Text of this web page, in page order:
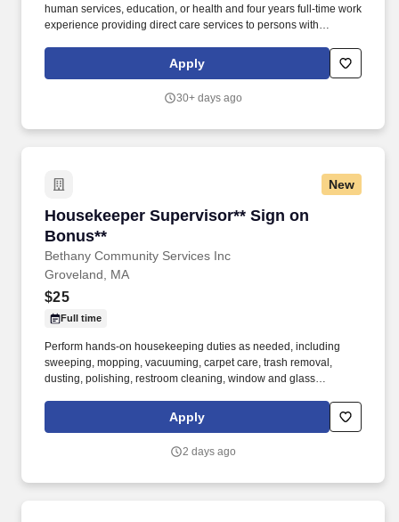
human services, education, or health and four years full-time work
experience providing direct care services to persons with
experience providing care or education to vulnerable adults or
children and is under the supervision of staff person who meets
DESIGNATED COORDINATOR QUALIFICATIONS: A designated
experience providing care or education to vulnerable adults or
Apply
30+ days ago
New
Housekeeper Supervisor** Sign on
Bonus**
Bethany Community Services Inc
Housekeeper Supervisor** Sign on Bonus**
Groveland, MA
$25
Full time
Perform hands-on housekeeping duties as needed, including
sweeping, mopping, vacuuming, carpet care, trash removal,
dusting, polishing, restroom cleaning, window and glass
common areas. Working closely with the Director of Facilities,
you'll oversee the daily operations of the housekeeping
and help maintain a clean, safe, and inviting residential
Apply
2 days ago